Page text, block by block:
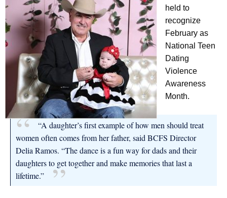
held to
recognize
February as
National Teen
Dating
Violence
Awareness
Month.
“A daughter’s first example of how men should treat
women often comes from her father, said BCFS Director
Delia Ramos. “The dance is a fun way for dads and their
daughters to get together and make memories that last a
lifetime.”